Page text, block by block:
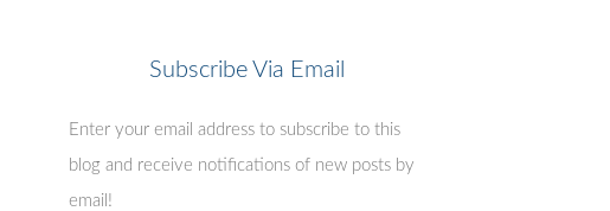
Subscribe Via Email
Enter your email address to subscribe to this
blog and receive notifications of new posts by
email!